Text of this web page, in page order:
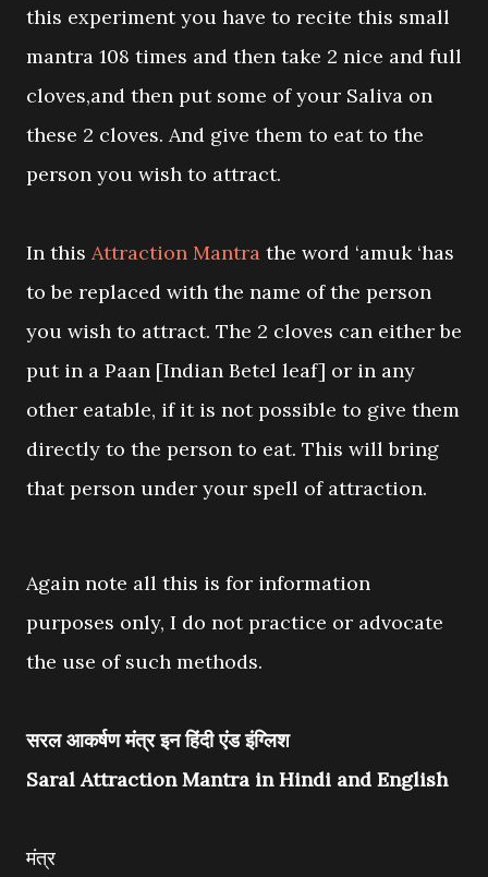
this experiment you have to recite this small
mantra 108 times and then take 2 nice and full
cloves,and then put some of your Saliva on
these 2 cloves. And give them to eat to the
person you wish to attract.
In this Attraction Mantra the word ‘amuk ‘has
to be replaced with the name of the person
you wish to attract. The 2 cloves can either be
put in a Paan [Indian Betel leaf] or in any
other eatable, if it is not possible to give them
directly to the person to eat. This will bring
that person under your spell of attraction.
Again note all this is for information
purposes only, I do not practice or advocate
the use of such methods.
सरल आकर्षण मंत्र इन हिंदी एंड इंग्लिश
Saral Attraction Mantra in Hindi and English
मंत्र